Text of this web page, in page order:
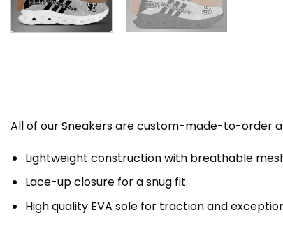
All of our Sneakers are custom-made-to-order
Lightweight construction with breathable
Lace-up closure for a snug fit.
High quality EVA sole for traction and